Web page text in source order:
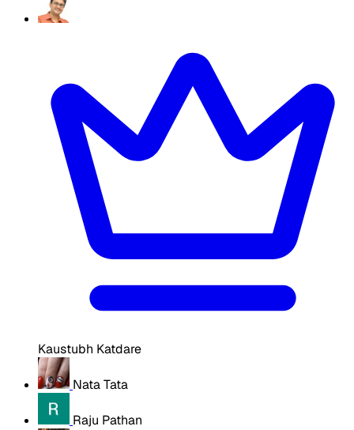
Kaustubh Katdare
Nata Tata
Raju Pathan